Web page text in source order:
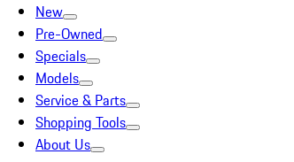
New
Pre-Owned
Specials
Models
Service & Parts
Shopping Tools
About Us